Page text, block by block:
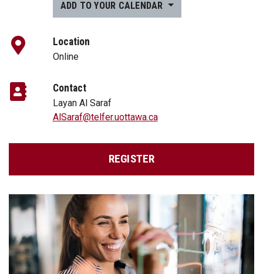
ADD TO YOUR CALENDAR
Location
Online
Contact
Layan Al Saraf
AlSaraf@telfer.uottawa.ca
REGISTER